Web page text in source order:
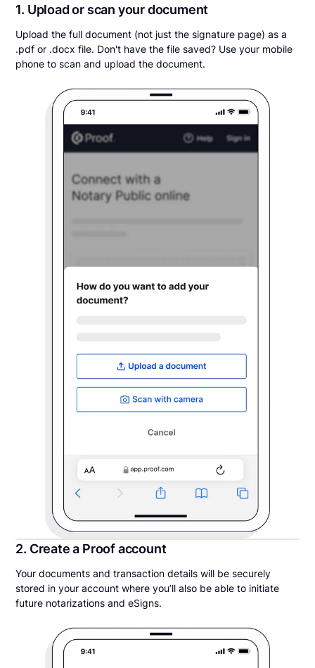
1. Upload or scan your document
Upload the full document (not just the signature page) as a
.pdf or .docx file. Don't have the file saved? Use your mobile
phone to scan and upload the document.
2. Create a Proof account
Your documents and transaction details will be securely
stored in your account where you’ll also be able to initiate
future notarizations and eSigns.